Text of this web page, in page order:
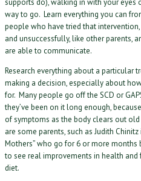
supports do), walking in with your eyes
way to go. Learn everything you can
people who have tried that
and unsuccessfully, like other parents,
are able to communicate.
Research everything about a particular
making a decision, especially about
for. Many people go off the SCD or
they’ve been on it long enough,
of symptoms as the body clears out
are some parents, such as Judith Chinitz
Mothers” who go for 6 or more months
to see real improvements in health
diet.